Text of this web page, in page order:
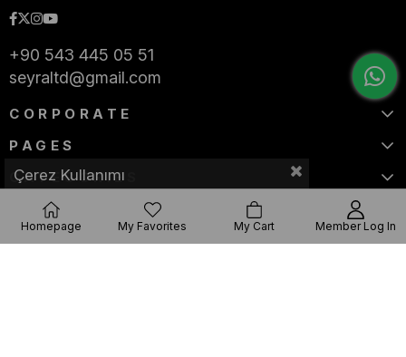
+90 543 445 05 51
seyraltd@gmail.com
CORPORATE
PAGES
CATEGORIES
Çerez Kullanımı
Homepage My Favorites My Cart Member Log In